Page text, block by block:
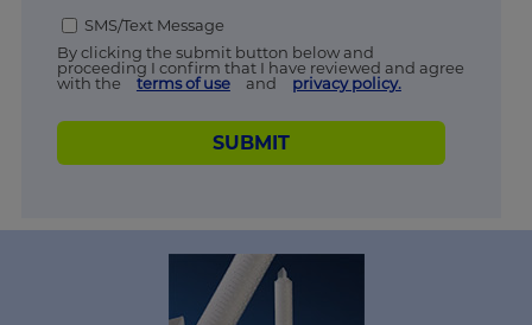
SMS/Text Message
By clicking the submit button below and
proceeding I confirm that I have reviewed and agree
with the
terms of use and privacy policy.
SUBMIT